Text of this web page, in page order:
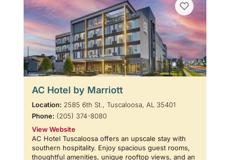
AC Hotel by Marriott
Location: 2585 6th St., Tuscaloosa, AL 35401
Phone: (205) 374-8080
View Website
AC Hotel Tuscaloosa offers an upscale stay with
southern hospitality. Enjoy spacious guest rooms,
thoughtful amenities, unique rooftop views, and an